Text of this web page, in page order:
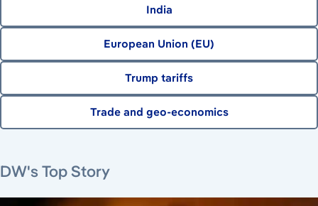
India
European Union (EU)
Trump tariffs
Trade and geo-economics
DW's Top Story
August 8, 2026
August 7, 2026
August 6, 2026
August 6, 2026